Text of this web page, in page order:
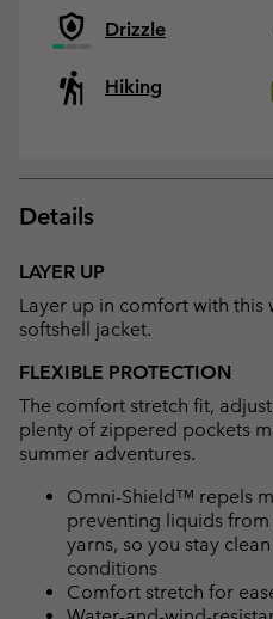
Drizzle
Hiking
Details
LAYER UP
Layer up in comfort with this
softshell jacket.
FLEXIBLE PROTECTION
The comfort stretch fit,
plenty of zippered pockets
summer adventures.
Omni-Shield™ repels
preventing liquids
yarns, so you stay
conditions
Comfort stretch for